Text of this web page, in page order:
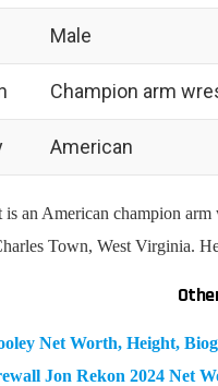
Male
Champion arm
American
is an American champion arm
Town, West Virginia.
Net Worth, Height,
Jon Rekon 2024 Net